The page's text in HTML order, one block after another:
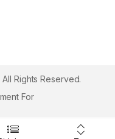
Rights Reserved.
For